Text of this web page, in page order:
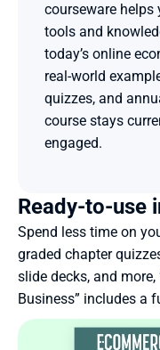
courseware
tools and
today’s online
real-world
quizzes, and
course stays
engaged.
Ready-to-use
Spend less time on
graded chapter
slide decks, and
Business” includes a